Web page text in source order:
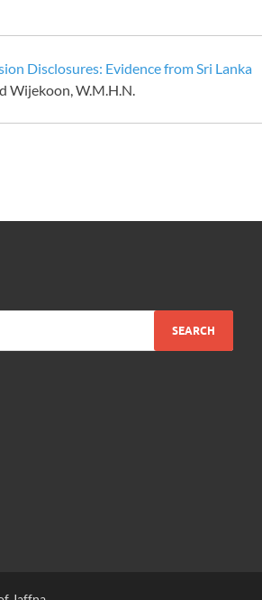
Disclosures: Evidence from Sri Lanka
Wijekoon, W.M.H.N.